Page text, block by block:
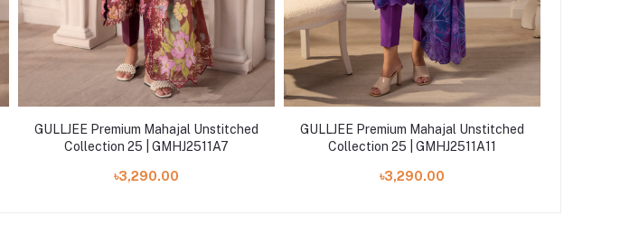
GULLJEE Premium Mahajal Unstitched
Collection 25 | GMHJ2511A7
৳3,290.00
GULLJEE Premium Mahajal Unstitched
Collection 25 | GMHJ2511A11
৳3,290.00